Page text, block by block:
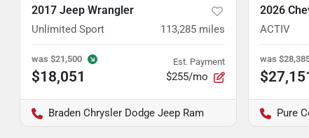
2017 Jeep Wrangler
Unlimited Sport 113,285 miles
was $21,500
$18,051
Est. Payment
$255/mo
Braden Chrysler Dodge Jeep Ram
2026
ACTIV
was
Pure